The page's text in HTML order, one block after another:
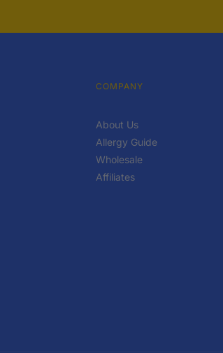
COMPANY
About Us
Allergy Guide
Wholesale
Affiliates